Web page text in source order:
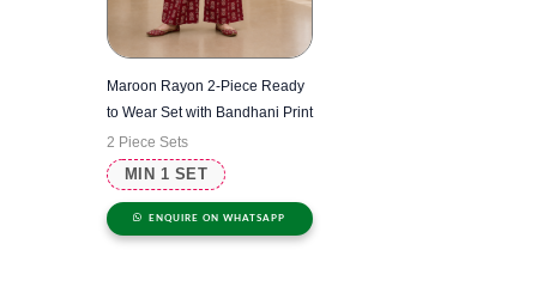
MIN 1 SET
Maroon Rayon 2-Piece Ready
to Wear Set with Bandhani Print
2 Piece Sets
ENQUIRE ON WHATSAPP